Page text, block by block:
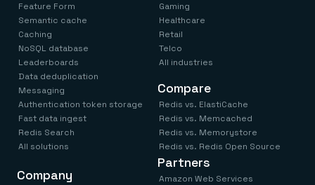
Feature Form
Semantic cache
Caching
NoSQL database
Leaderboards
Data deduplication
Messaging
Authentication token storage
Fast data ingest
Redis Search
All solutions
Gaming
Healthcare
Retail
Telco
All industries
Compare
Redis vs. ElastiCache
Redis vs. Memcached
Redis vs. Memorystore
Redis vs. Redis Open Source
Company
Partners
Amazon Web Services